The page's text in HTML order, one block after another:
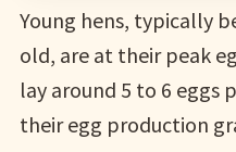
Young hens, typically
old, are at their peak
lay around 5 to 6 eggs
their egg production